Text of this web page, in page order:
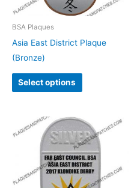
BSA Plaques
Asia East District Plaque
(Bronze)
Select options